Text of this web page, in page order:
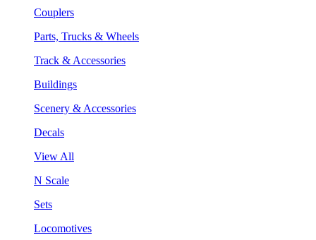
Couplers
Parts, Trucks & Wheels
Track & Accessories
Buildings
Scenery & Accessories
Decals
View All
N Scale
Sets
Locomotives